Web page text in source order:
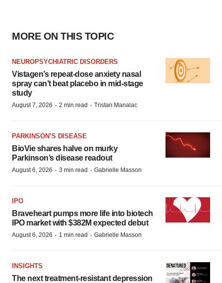
MORE ON THIS TOPIC
NEUROPSYCHIATRIC DISORDERS
Vistagen’s repeat-dose anxiety nasal
spray can’t beat placebo in mid-stage
study
August 7, 2026 · 2 min read · Tristan Manalac
PARKINSON’S DISEASE
BioVie shares halve on murky
Parkinson’s disease readout
August 6, 2026 · 3 min read · Gabrielle Masson
IPO
Braveheart pumps more life into biotech
IPO market with $382M expected debut
August 6, 2026 · 1 min read · Gabrielle Masson
INSIGHTS
The next treatment-resistant depression